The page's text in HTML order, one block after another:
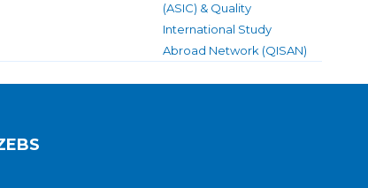
(ASIC) & Quality
International Study
Abroad Network (QISAN)